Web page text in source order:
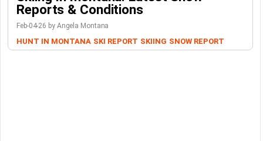
Reports & Conditions
Feb-04-26 by Angela Montana
HUNT IN MONTANA SKI REPORT SKIING SNOW REPORT